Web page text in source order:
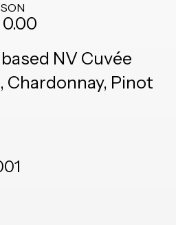
0.00
NV Cuvée
Chardonnay, Pinot